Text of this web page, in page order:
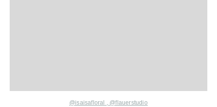
@isaisafloral , @flauerstudio